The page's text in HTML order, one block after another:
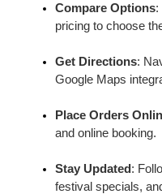
Compare Options:
pricing to choose
Get Directions:
Google Maps
Place Orders
and online booking.
Stay Updated:
festival specials,